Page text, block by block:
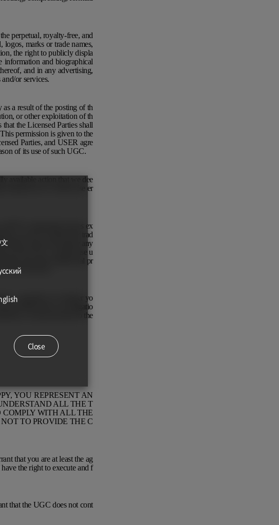
perpetual, royalty-free, and
marks or trade names,
the right to publicly displa
information and biographical
and in any advertising,
or services.
a result of the posting of th
or other exploitation of th
the Licensed Parties shall
permission is given to the
Parties, and USER agre
of its use of such UGC.
available action that we dee
taking down or otherwise er
PPY’s trademarks inures ex
nor use or adopt any trad
that you do not acquire any
of your UGC or otherwise u
and other intellectual pr
the Services.
– regardless of whether yo
Parties have no obligatio
except pursuant to the
YOU REPRESENT AN
ALL THE T
COMPLY WITH ALL THE
TO PROVIDE THE C
that you are at least the ag
the right to execute and f
that the UGC does not cont
Close